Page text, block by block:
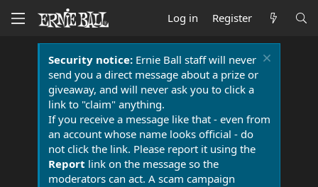
Log in Register
Security notice:Ernie Ball staff will never
send you a direct message about a prize or
giveaway, and will never ask you to click a
link to "claim" anything.
If you receive a message like that - even from
an account whose name looks official - do
not click the link. Please report it using the
Report link on the message so the
moderators can act. A scam campaign